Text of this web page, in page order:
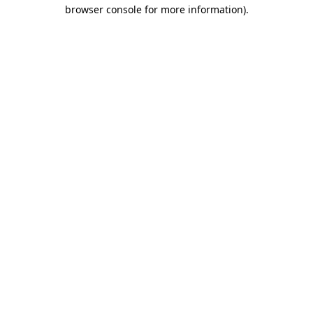
browser console for more information).